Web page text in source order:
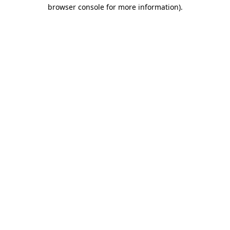
browser console for more information).